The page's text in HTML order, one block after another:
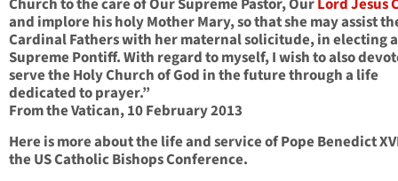
Church to the care of Our Supreme Pastor, OurLord Jesus
and implore his holy Mother Mary, so that she may assist
Cardinal Fathers with her maternal solicitude, in electing
Supreme Pontiff. With regard to myself, I wish to also
serve the Holy Church of God in the future through a life
dedicated to prayer.”
From the Vatican, 10 February 2013
Here is more about the life and service of Pope Benedict
the US Catholic Bishops Conference.